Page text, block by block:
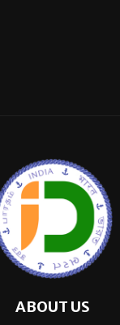
ABOUT US